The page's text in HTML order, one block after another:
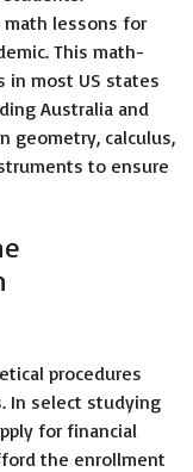
lessons for
This math-
in most US states
Australia and
geometry, calculus,
to ensure
procedures
In select studying
for financial
the enrollment